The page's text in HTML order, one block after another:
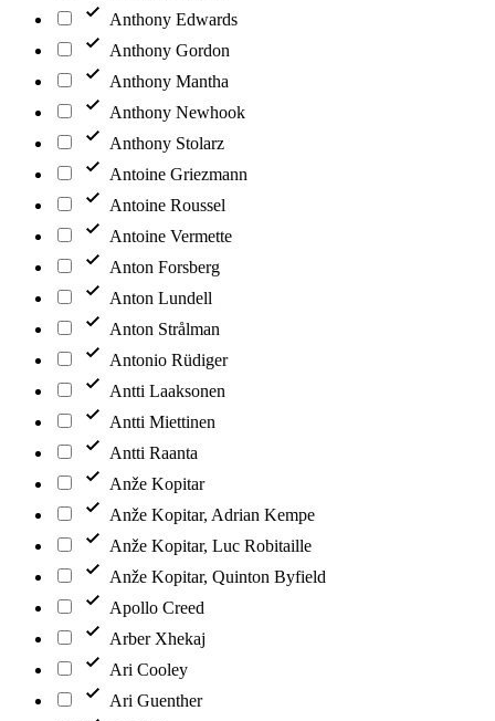
Anthony Edwards
Anthony Gordon
Anthony Mantha
Anthony Newhook
Anthony Stolarz
Antoine Griezmann
Antoine Roussel
Antoine Vermette
Anton Forsberg
Anton Lundell
Anton Strålman
Antonio Rüdiger
Antti Laaksonen
Antti Miettinen
Antti Raanta
Anže Kopitar
Anže Kopitar, Adrian Kempe
Anže Kopitar, Luc Robitaille
Anže Kopitar, Quinton Byfield
Apollo Creed
Arber Xhekaj
Ari Cooley
Ari Guenther